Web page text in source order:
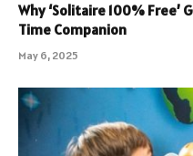
Why ‘Solitaire 100%
Time Companion
May 6, 2025